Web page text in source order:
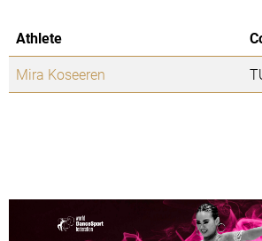
Athlete
Mira Koseeren